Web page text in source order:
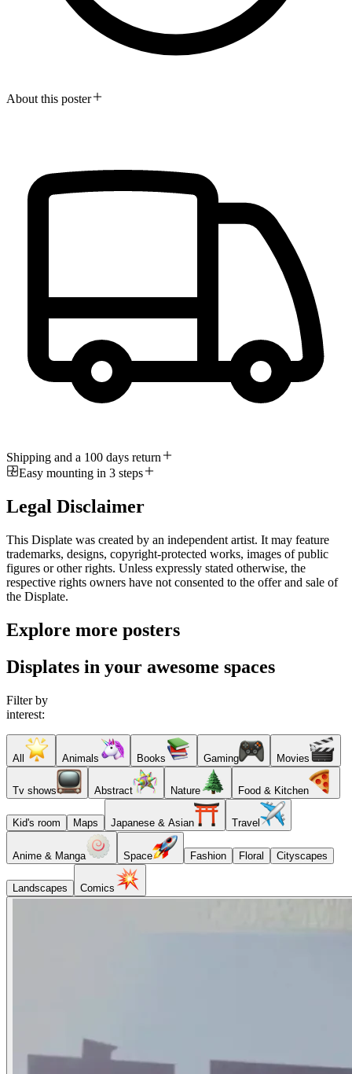
About this poster
Shipping and a 100 days return
Easy mounting in 3 steps
Legal Disclaimer
This Displate was created by an independent artist. It may feature
trademarks, designs, copyright-protected works, images of public
figures or other rights. Unless expressly stated otherwise, the
respective rights owners have not consented to the offer and sale of
the Displate.
Explore more posters
Displates in your awesome spaces
Filter by
interest:
All Animals Books Gaming Movies
Tv shows Abstract Nature Food & Kitchen
Kid's room Maps Japanese & Asian Travel
Anime & Manga Space Fashion Floral Cityscapes
Landscapes Comics